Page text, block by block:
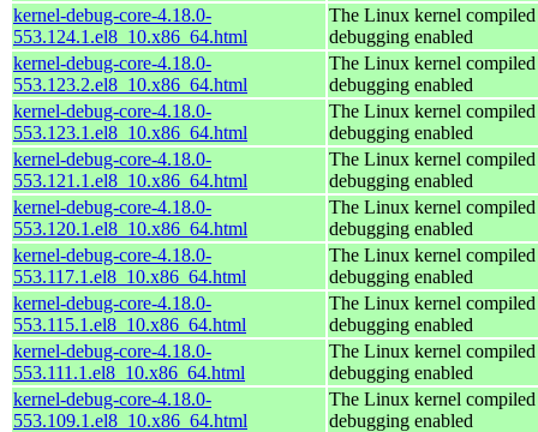
kernel-debug-core-4.18.0-
553.124.1.el8_10.x86_64.html
The Linux kernel
debugging enabled
kernel-debug-core-4.18.0-
553.123.2.el8_10.x86_64.html
The Linux kernel
debugging enabled
kernel-debug-core-4.18.0-
553.123.1.el8_10.x86_64.html
The Linux kernel
debugging enabled
kernel-debug-core-4.18.0-
553.121.1.el8_10.x86_64.html
The Linux kernel
debugging enabled
kernel-debug-core-4.18.0-
553.120.1.el8_10.x86_64.html
The Linux kernel
debugging enabled
kernel-debug-core-4.18.0-
553.117.1.el8_10.x86_64.html
The Linux kernel
debugging enabled
kernel-debug-core-4.18.0-
553.115.1.el8_10.x86_64.html
The Linux kernel
debugging enabled
kernel-debug-core-4.18.0-
553.111.1.el8_10.x86_64.html
The Linux kernel
debugging enabled
kernel-debug-core-4.18.0-
553.109.1.el8_10.x86_64.html
The Linux kernel
debugging enabled